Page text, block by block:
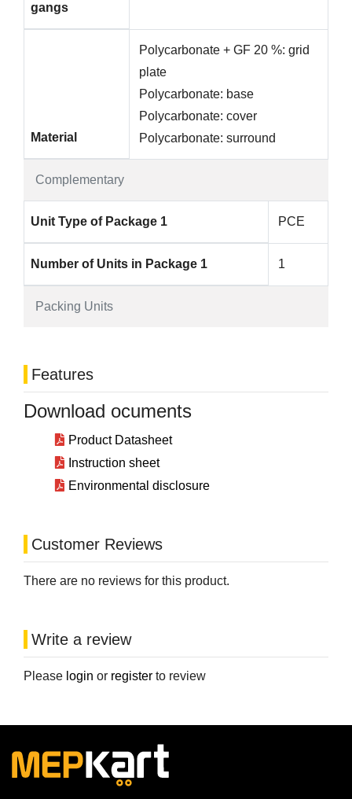
Complementary
gangs
Material
Polycarbonate + GF 20 %: grid
plate
Polycarbonate: base
Polycarbonate: cover
Polycarbonate: surround
Packing Units
Unit Type of Package 1 PCE
Number of Units in Package 1 1
Features
Download ocuments
Product Datasheet
Instruction sheet
Environmental disclosure
Customer Reviews
There are no reviews for this product.
Write a review
Please login or register to review